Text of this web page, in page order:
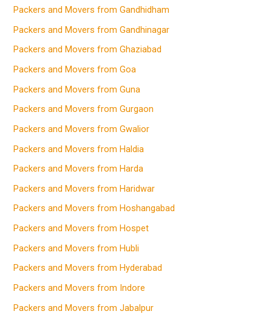
Packers and Movers from Gandhidham
Packers and Movers from Gandhinagar
Packers and Movers from Ghaziabad
Packers and Movers from Goa
Packers and Movers from Guna
Packers and Movers from Gurgaon
Packers and Movers from Gwalior
Packers and Movers from Haldia
Packers and Movers from Harda
Packers and Movers from Haridwar
Packers and Movers from Hoshangabad
Packers and Movers from Hospet
Packers and Movers from Hubli
Packers and Movers from Hyderabad
Packers and Movers from Indore
Packers and Movers from Jabalpur